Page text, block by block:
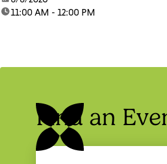
time:11:00 AM - 12:00 PM
Find an